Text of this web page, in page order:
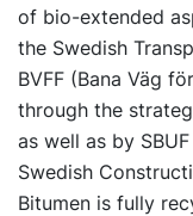
of bio-extended
the Swedish
BVFF (Bana Väg
through the
as well as by
Swedish
Bitumen is fully